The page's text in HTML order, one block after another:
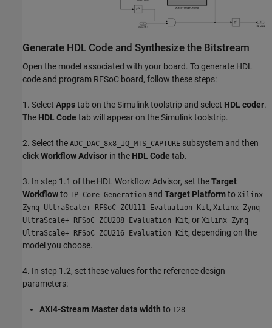
Generate HDL Code and Synthesize the Bitstream
Open the model associated with your board. To generate HDL
code and program RFSoC board, follow these steps:
1. Select Appstab on the Simulink toolstrip and select HDL coder.
The HDL Code tab will appear on the Simulink toolstrip.
2. Select the ADC_DAC_8x8_IQ_MTS_CAPTURE subsystem and then
clickWorkflow Advisor in the HDL Code tab.
3. In step 1.1 of the HDL Workflow Advisor, set theTarget
Workflowto IP Core Generation and Target Platformto Xilinx
Zynq UltraScale+ RFSoC ZCU111 Evaluation Kit, Xilinx Zynq
UltraScale+ RFSoC ZCU208 Evaluation Kit, or Xilinx Zynq
UltraScale+ RFSoC ZCU216 Evaluation Kit, depending on the
model you choose.
4. In step 1.2, set these values for the reference design
parameters:
AXI4-Stream Master data width to 128